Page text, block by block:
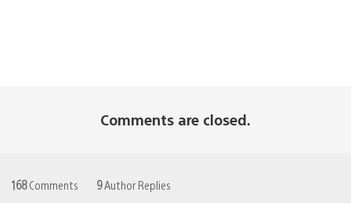
Comments are closed.
168Comments 9Author Replies